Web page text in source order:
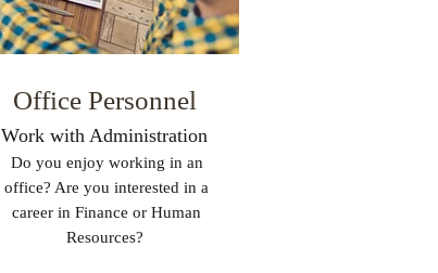
Office Personnel
Work with Administration
Do you enjoy working in an
office? Are you interested in a
career in Finance or Human
Resources?